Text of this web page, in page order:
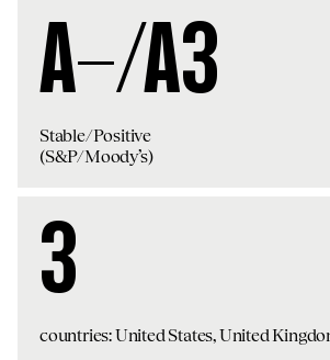
A-/A3
Stable/Positive
(S&P/Moody’s)
3
countries: United States, United